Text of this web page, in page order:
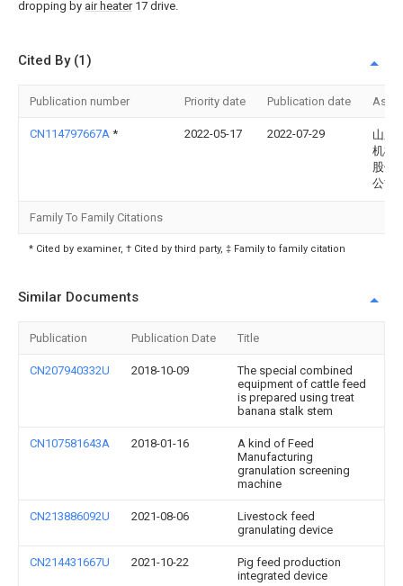
dropping by air heater17 drive.
Cited By (1)
Publication number Priority date Publication date
CN114797667A * 2022-05-17 2022-07-29
山东
机械
股份
公司
Family To Family Citations
* Cited by examiner, † Cited by third party, ‡ Family to family citation
Similar Documents
Publication Publication Date Title
CN207940332U 2018-10-09
The special combined
equipment of cattle feed
is prepared using treat
banana stalk stem
CN107581643A 2018-01-16
A kind of Feed
Manufacturing
granulation screening
machine
CN213886092U 2021-08-06
Livestock feed
granulating device
CN214431667U 2021-10-22
Pig feed production
integrated device